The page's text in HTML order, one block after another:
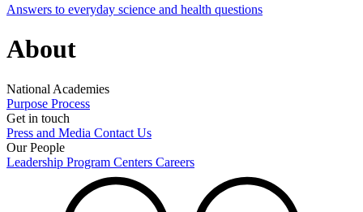
Answers to everyday science and health questions
About
National Academies
Purpose Process
Get in touch
Press and Media Contact Us
Our People
Leadership Program Centers Careers